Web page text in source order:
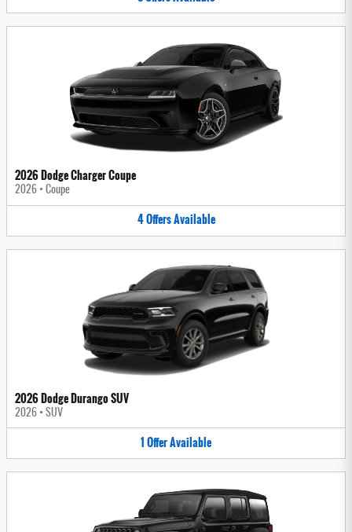
2026 Dodge Charger Coupe
2026 • Coupe
4OffersAvailable
2026 Dodge Durango SUV
2026 • SUV
1OfferAvailable